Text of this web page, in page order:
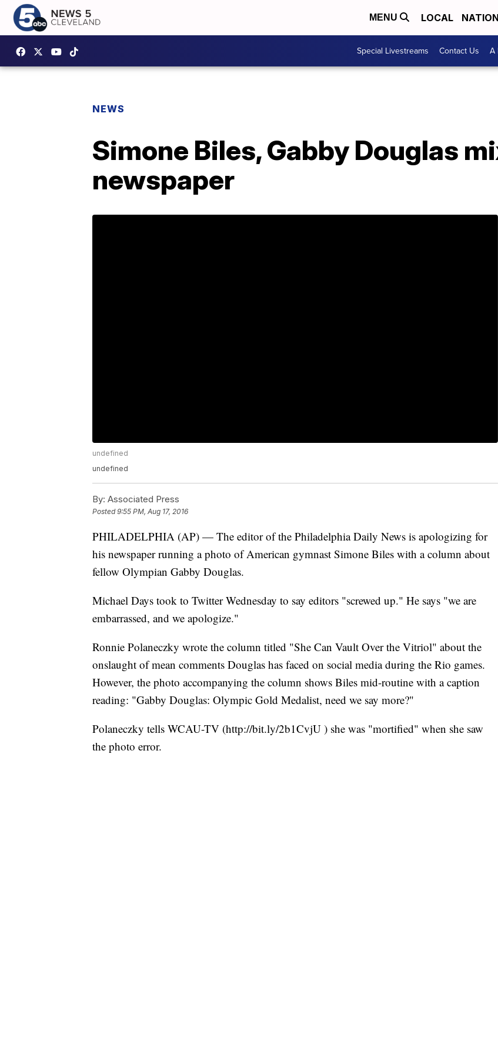
MENU LOCAL
Special Livestreams Contact Us A
NEWS
Simone Biles, Gabby Douglas
newspaper
undefined
undefined
By: Associated Press
Posted9:55 PM, Aug 17, 2016
PHILADELPHIA (AP) — The editor of the Philadelphia Daily News is apologizing for
his newspaper running a photo of American gymnast Simone Biles with a column about
fellow Olympian Gabby Douglas.
Michael Days took to Twitter Wednesday to say editors "screwed up." He says "we are
embarrassed, and we apologize."
Ronnie Polaneczky wrote the column titled "She Can Vault Over the Vitriol" about the
onslaught of mean comments Douglas has faced on social media during the Rio games.
However, the photo accompanying the column shows Biles mid-routine with a caption
reading: "Gabby Douglas: Olympic Gold Medalist, need we say more?"
Polaneczky tells WCAU-TV (http://bit.ly/2b1CvjU ) she was "mortified" when she saw
the photo error.